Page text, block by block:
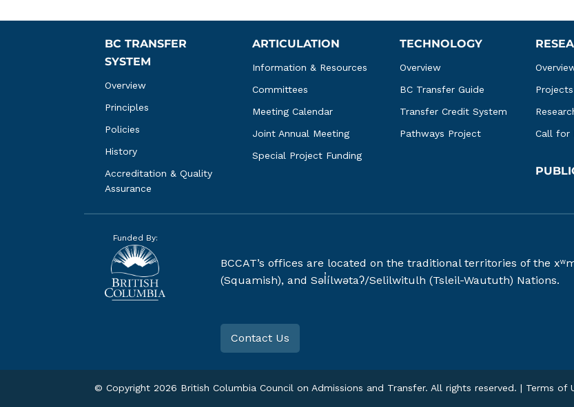
BC TRANSFER
SYSTEM
Overview
Principles
Policies
History
Accreditation & Quality
Assurance
ARTICULATION
Information & Resources
Committees
Meeting Calendar
Joint Annual Meeting
Special Project Funding
TECHNOLOGY
Overview
BC Transfer Guide
Transfer Credit System
Pathways Project
Projects
Call for
Funded By:
BCCAT’s offices are located on the traditional territories of the
(Squamish), and Səl̓ílwətaʔ/Selilwitulh (Tsleil-Waututh) Nations.
Contact Us
© Copyright 2026 British Columbia Council on Admissions and Transfer. All rights reserved. | Terms of